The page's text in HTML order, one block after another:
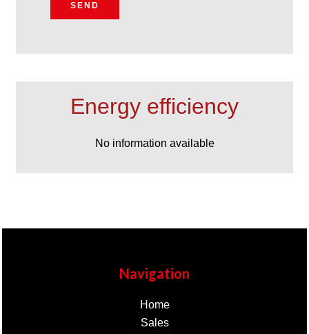
SEND
Energy efficiency
No information available
Navigation
Home
Sales